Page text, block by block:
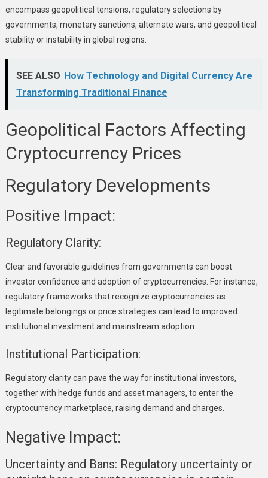
encompass geopolitical tensions, regulatory selections by
governments, monetary sanctions, alternate wars, and geopolitical
stability or instability in global regions.
SEE ALSO How Technology and Digital Currency Are
Transforming Traditional Finance
Geopolitical Factors Affecting
Cryptocurrency Prices
Regulatory Developments
Positive Impact:
Regulatory Clarity:
Clear and favorable guidelines from governments can boost
investor confidence and adoption of cryptocurrencies. For instance,
regulatory frameworks that recognize cryptocurrencies as
legitimate belongings or price strategies can lead to improved
institutional investment and mainstream adoption.
Institutional Participation:
Regulatory clarity can pave the way for institutional investors,
together with hedge funds and asset managers, to enter the
cryptocurrency marketplace, raising demand and charges.
Negative Impact:
Uncertainty and Bans: Regulatory uncertainty or